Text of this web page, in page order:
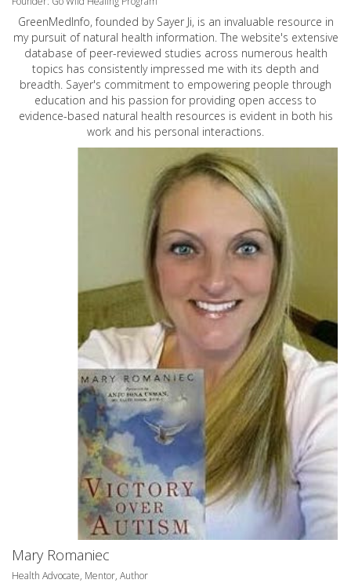
GreenMedInfo, founded by Sayer Ji, is an invaluable resource in
my pursuit of natural health information. The website's extensive
database of peer-reviewed studies across numerous health
topics has consistently impressed me with its depth and
breadth. Sayer's commitment to empowering people through
education and his passion for providing open access to
evidence-based natural health resources is evident in both his
work and his personal interactions.
Mary Romaniec
Health Advocate, Mentor, Author